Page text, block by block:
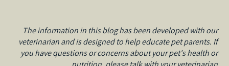
The information in this blog has been developed with our
veterinarian and is designed to help educate pet parents. If
you have questions or concerns about your pet's health or